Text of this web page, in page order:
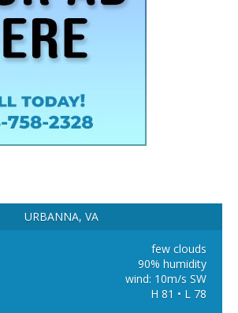
URBANNA, VA
few clouds
90% humidity
wind: 10m/s SW
H 81 • L 78